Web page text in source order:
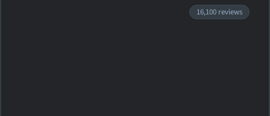
16,100 reviews